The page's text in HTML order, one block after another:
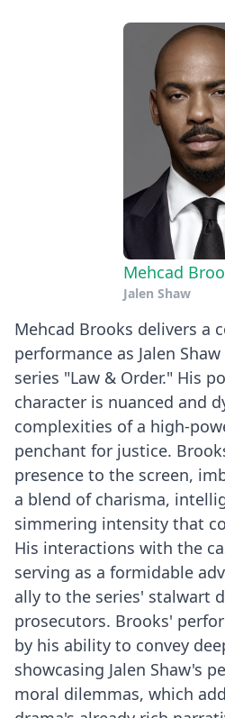
Mehcad
Jalen Shaw
Mehcad Brooks delivers a
performance as Jalen
series "Law & Order." His
character is nuanced and
complexities of a high-
penchant for justice.
presence to the screen,
a blend of charisma,
simmering intensity that
His interactions with the
serving as a formidable
ally to the series' stalwart
prosecutors. Brooks'
by his ability to convey
showcasing Jalen Shaw's
moral dilemmas, which